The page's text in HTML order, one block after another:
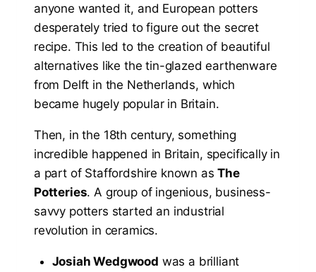
anyone wanted it, and European potters
desperately tried to figure out the secret
recipe. This led to the creation of beautiful
alternatives like the tin-glazed earthenware
from Delft in the Netherlands, which
became hugely popular in Britain.
Then, in the 18th century, something
incredible happened in Britain, specifically in
a part of Staffordshire known asThe
Potteries. A group of ingenious, business-
savvy potters started an industrial
revolution in ceramics.
Josiah Wedgwood was a brilliant